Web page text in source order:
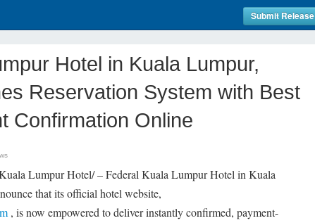
Submit Release
Hotel in Kuala Lumpur,
Reservation System with Best
Confirmation Online
Lumpur Hotel/ – Federal Kuala Lumpur Hotel in Kuala
that its official hotel website,
, is now empowered to deliver instantly confirmed, payment-